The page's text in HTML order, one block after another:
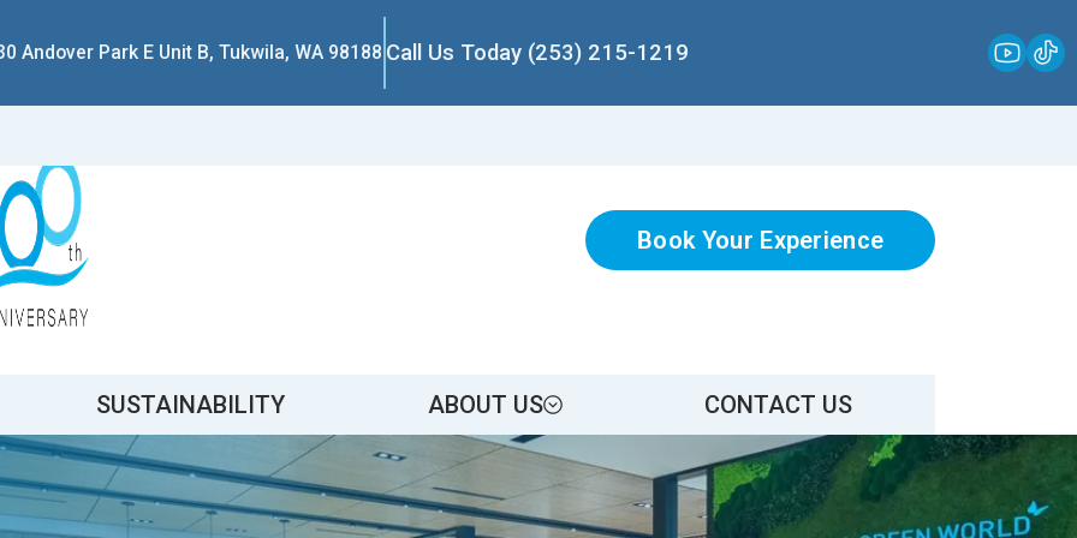
Andover Park E Unit B, Tukwila, WA 98188 Call Us Today (253) 215-1219
Book Your Experience
SUSTAINABILITY ABOUT US CONTACT US